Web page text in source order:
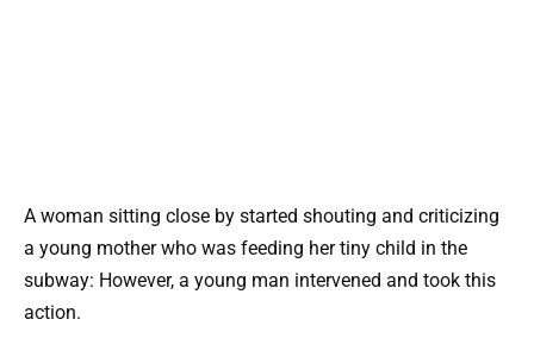
A woman sitting close by started shouting and criticizing
a young mother who was feeding her tiny child in the
subway: However, a young man intervened and took this
action.